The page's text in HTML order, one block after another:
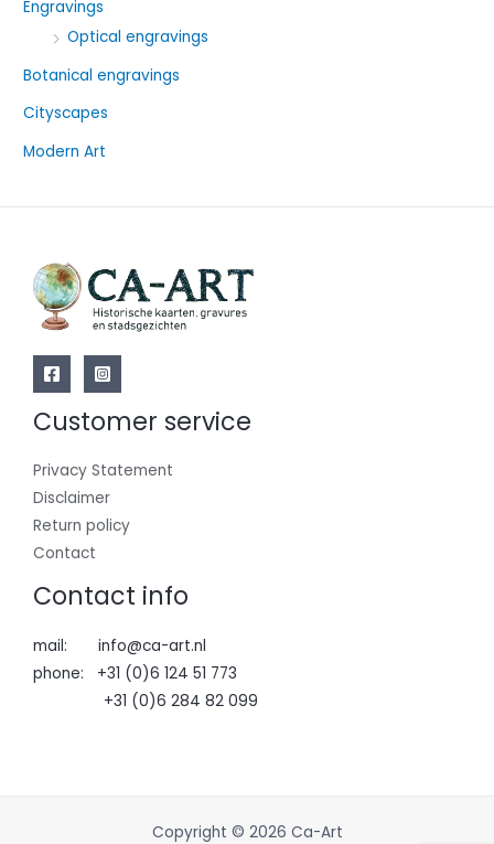
f
r
Engravings
Optical engravings
Botanical engravings
Cityscapes
Modern Art
Customer service
Privacy Statement
Disclaimer
Return policy
Contact
Contact info
mail: info@ca-art.nl
phone: +31 (0)6 124 51 773
+31 (0)6 284 82 099
Copyright © 2026 Ca-Art